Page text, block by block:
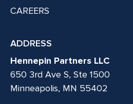
CAREERS
ADDRESS
Hennepin Partners LLC
650 3rd Ave S, Ste 1500
Minneapolis, MN 55402